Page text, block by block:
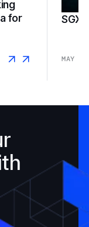
for
SGX
MAY